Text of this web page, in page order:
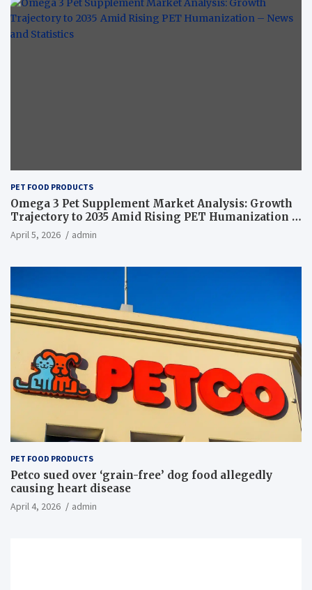
PET FOOD PRODUCTS
Omega 3 Pet Supplement Market Analysis: Growth
Trajectory to 2035 Amid Rising PET Humanization –
News and Statistics
April 5, 2026 admin
PET FOOD PRODUCTS
Petco sued over ‘grain-free’ dog food allegedly
causing heart disease
April 4, 2026 admin